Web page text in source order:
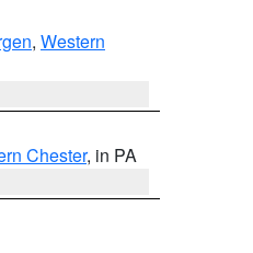
, Western
Chester, in PA